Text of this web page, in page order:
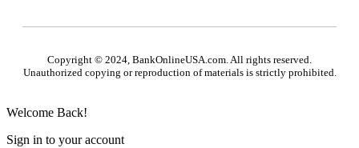
Copyright © 2024, BankOnlineUSA.com. All rights reserved.
Unauthorized copying or reproduction of materials is strictly prohibited.
Welcome Back!
Sign in to your account